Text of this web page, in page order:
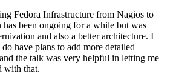
Fedora Infrastructure from Nagios to
been ongoing for a while but was
and also a better architecture. I
have plans to add more detailed
the talk was very helpful in letting me
with that.